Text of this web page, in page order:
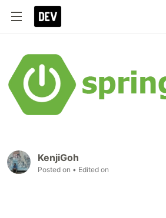
KenjiGoh
Posted on • Edited on